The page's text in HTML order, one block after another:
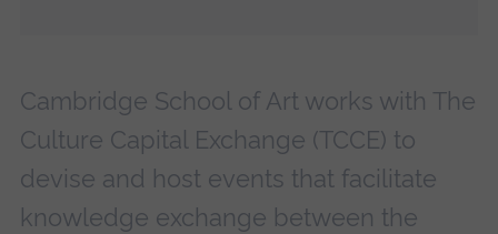
Cambridge School of Art works with The
Culture Capital Exchange (TCCE) to
devise and host events that facilitate
knowledge exchange between the